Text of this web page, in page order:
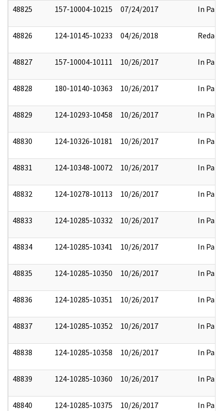
48825 157-10004-10215 07/24/2017 In Part
48826 124-10145-10233 04/26/2018 Redact
48827 157-10004-10111 10/26/2017 In Part
48828 180-10140-10363 10/26/2017 In Part
48829 124-10293-10458 10/26/2017 In Part
48830 124-10326-10181 10/26/2017 In Part
48831 124-10348-10072 10/26/2017 In Part
48832 124-10278-10113 10/26/2017 In Part
48833 124-10285-10332 10/26/2017 In Part
48834 124-10285-10341 10/26/2017 In Part
48835 124-10285-10350 10/26/2017 In Part
48836 124-10285-10351 10/26/2017 In Part
48837 124-10285-10352 10/26/2017 In Part
48838 124-10285-10358 10/26/2017 In Part
48839 124-10285-10360 10/26/2017 In Part
48840 124-10285-10375 10/26/2017 In Part